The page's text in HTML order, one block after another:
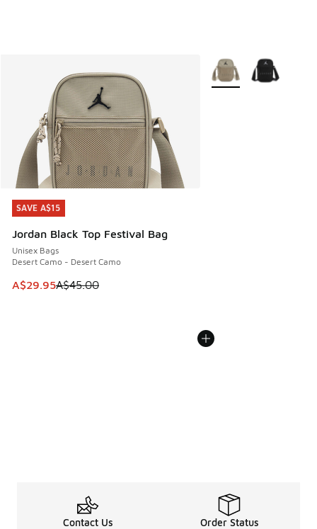
SAVE A$15
Jordan Black Top Festival Bag
Unisex Bags
Desert Camo - Desert Camo
This item is on sale. Price dropped from A$45.00 to
A$29.95A$45.00
SAVE A$15
More Colors Available
Contact Us Order Status